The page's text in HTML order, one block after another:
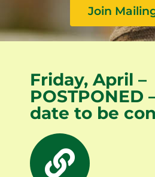
Join
Friday, April –
POSTPONED
date to be